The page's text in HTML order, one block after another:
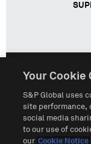
Terms of Use
Your Cookie
S&P Global uses
site performance,
social media
to our use of
our Cookie Notice